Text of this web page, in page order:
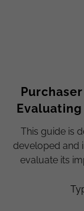
This guide is
developed and
evaluate its